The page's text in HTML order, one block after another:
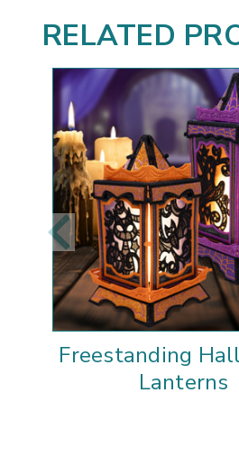
RELATED
Freestanding
Lanterns